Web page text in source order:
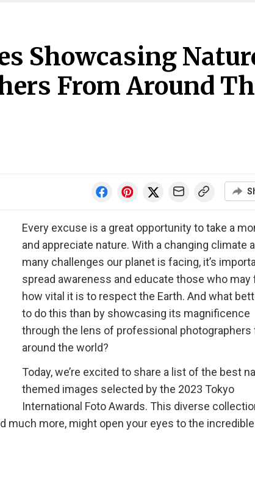
Showcasing
From Around
Every excuse is a great opportunity to take a
and appreciate nature. With a changing climate
many challenges our planet is facing, it’s
spread awareness and educate those who may
how vital it is to respect the Earth. And what
to do this than by showcasing its magnificence
through the lens of professional photographers
around the world?
Today, we’re excited to share a list of the best
themed images selected by the 2023 Tokyo
International Foto Awards. This diverse
more, might open your eyes to the